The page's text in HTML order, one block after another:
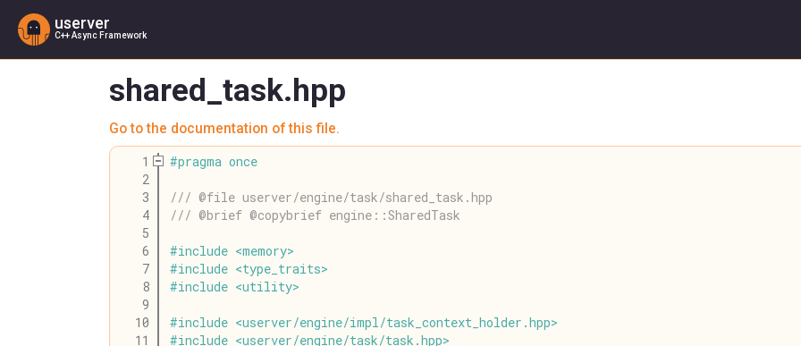
userver
C++ Async Framework
shared_task.hpp
Go to the documentation of this file.
    1
#pragma once
    2
    3
/// @file userver/engine/task/shared_task.hpp
    4
/// @brief @copybrief engine::SharedTask
    5
    6
#include <memory>
    7
#include <type_traits>
    8
#include <utility>
    9
   10
#include <userver/engine/impl/task_context_holder .hpp>
   11
#include <userver/engine/task/task .hpp>